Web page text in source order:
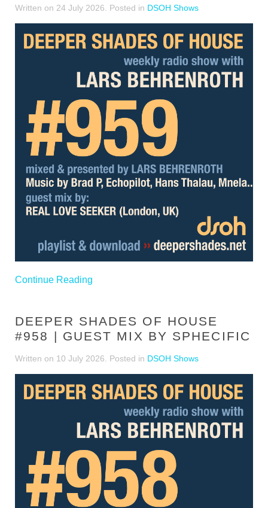
Written on 24 July 2026 . Posted in DSOH Shows
Continue Reading
DEEPER SHADES OF HOUSE
#958 | GUEST MIX BY SPHECIFIC
Written on 10 July 2026 . Posted in DSOH Shows